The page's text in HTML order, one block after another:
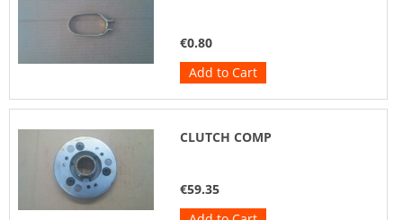
€0.80
Add to Cart
CLUTCH COMP
€59.35